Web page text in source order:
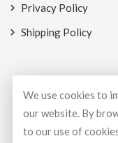
Privacy Policy
Shipping Policy
© Copyright 2026
Develop and
We use cookies to
our website. By
to our use of